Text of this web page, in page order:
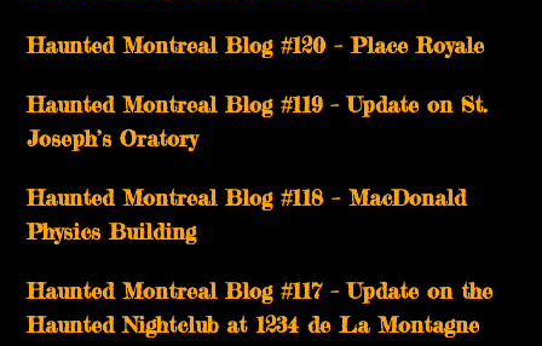
Haunted Montreal Blog #120 – Place Royale
Haunted Montreal Blog #119 – Update on St.
Joseph’s Oratory
Haunted Montreal Blog #118 – MacDonald
Physics Building
Haunted Montreal Blog #117 – Update on the
Haunted Nightclub at 1234 de La Montagne